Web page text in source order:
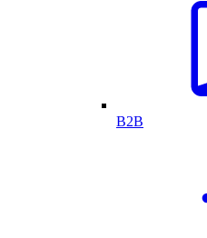
B2B